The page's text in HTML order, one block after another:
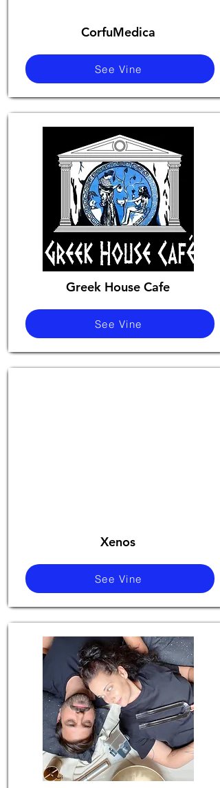
CorfuMedica
See Vine
Greek House Cafe
See Vine
Xenos
See Vine